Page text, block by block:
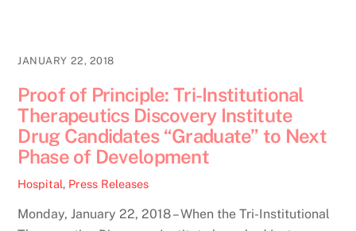
JANUARY 22, 2018
Proof of Principle: Tri-Institutional
Therapeutics Discovery Institute
Drug Candidates “Graduate” to Next
Phase of Development
Hospital, Press Releases
Monday, January 22, 2018 – When the Tri-Institutional